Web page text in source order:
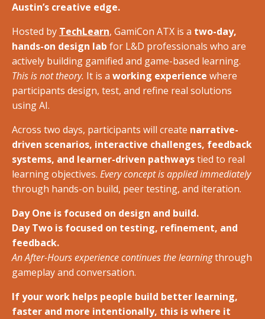
Austin’s creative edge.
Hosted by TechLearn, GamiCon ATX is a two-day,
hands-on design lab for L&D professionals who are
actively building gamified and game-based learning.
This is not theory. It is a working experience where
participants design, test, and refine real solutions
using AI.
Across two days, participants will create narrative-
driven scenarios, interactive challenges, feedback
systems, and learner-driven pathwaystied to real
learning objectives. Every concept is applied immediately
through hands-on build, peer testing, and iteration.
Day One is focused on design and build.
Day Two is focused on testing, refinement, and
feedback.
An After-Hours experience continues the learningthrough
gameplay and conversation.
If your work helps people build better learning,
faster and more intentionally, this is where it